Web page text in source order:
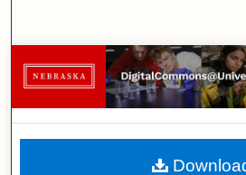
Browse
My
About